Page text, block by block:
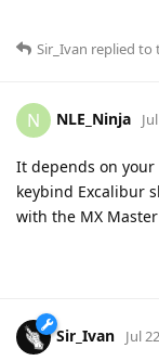
Sir_Ivan replied to
N NLE_Ninja
It depends on
keybind Excalibur
with the MX
Sir_Ivan Jul